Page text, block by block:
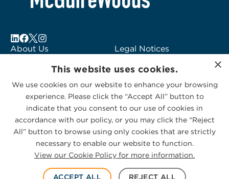
About Us
Subscribe to Alerts
Contact Us
Legal Notices
Logo Usage
McGuireWoods
Consulting
© 2026 McGuireWoods. All rights reserved.
Privacy Statement|Cookies Policy
×
This website uses cookies.
We use cookies on our website to enhance your browsing
experience. Please click the “Accept All” button to
indicate that you consent to our use of cookies in
accordance with our policy, or you may click the “Reject
All” button to browse using only cookies that are strictly
necessary to enable our website to function.
View our Cookie Policy for more information.
ACCEPT ALL REJECT ALL